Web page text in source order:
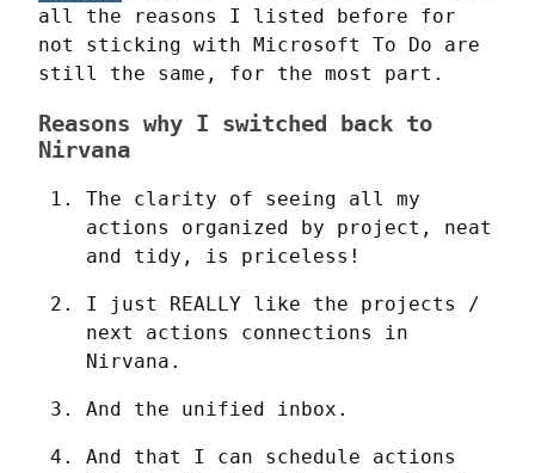
all the reasons I listed before for
not sticking with Microsoft To Do are
still the same, for the most part.
Reasons why I switched back to
Nirvana
The clarity of seeing all my
actions organized by project, neat
and tidy, is priceless!
I just REALLY like the projects /
next actions connections in
Nirvana.
And the unified inbox.
And that I can schedule actions